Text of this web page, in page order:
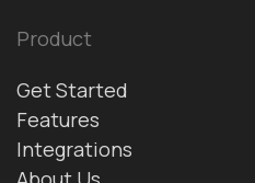
Product
Get Started
Features
Integrations